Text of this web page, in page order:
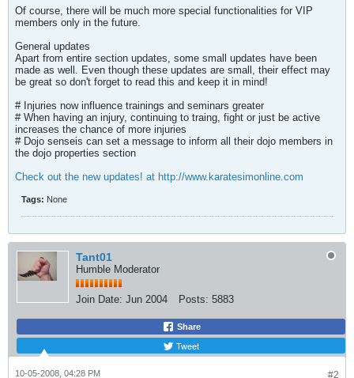
Of course, there will be much more special functionalities for VIP
members only in the future.
General updates
Apart from entire section updates, some small updates have been
made as well. Even though these updates are small, their effect may
be great so don't forget to read this and keep it in mind!
# Injuries now influence trainings and seminars greater
# When having an injury, continuing to traing, fight or just be active
increases the chance of more injuries
# Dojo senseis can set a message to inform all their dojo members in
the dojo properties section
Check out the new updates! at http://www.karatesimonline.com
Tags: None
Tant01
Humble Moderator
Join Date: Jun 2004 Posts: 5883
Share
Tweet
#2
10-05-2008, 04:28 PM